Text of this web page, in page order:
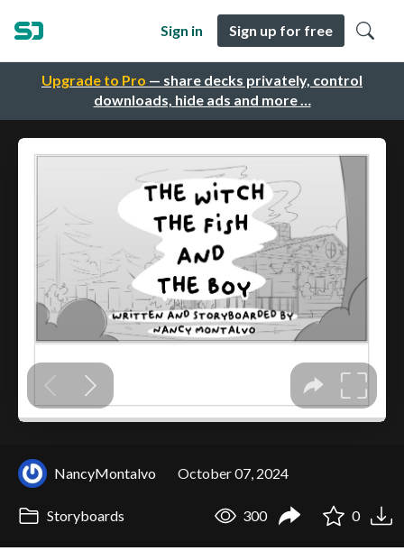
Upgrade to Pro — share decks privately, control
downloads, hide ads and more …
Sign in Sign up for free
NancyMontalvo October 07, 2024
Storyboards 300 0